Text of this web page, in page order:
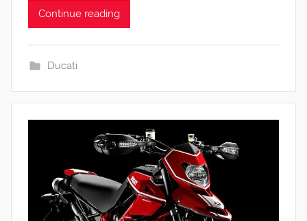
Continue reading
Ducati